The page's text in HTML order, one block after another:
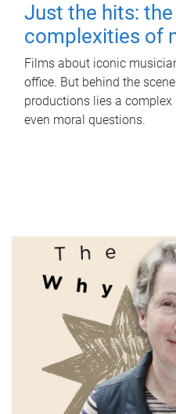
Just the hits: the
complexities of
Films about iconic
office. But behind the
productions lies a
even moral questions.